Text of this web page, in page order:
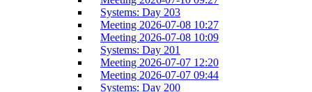
Systems: Day 203
Meeting 2026-07-08 10:27
Meeting 2026-07-08 10:09
Systems: Day 201
Meeting 2026-07-07 12:20
Meeting 2026-07-07 09:44
Systems: Day 200